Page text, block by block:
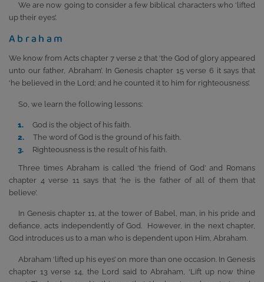
We are now going to consider a few biblical characters who ‘lifted
up their eyes’.
Abraham
We know from Acts chapter 7 verse 2 that ‘the God of glory appeared
unto our father, Abraham’. In Genesis chapter 15 verse 6 it says that
‘he believed in the Lord; and he counted it to him for righteousness’.
So, we learn the following lessons:
God is the object of his faith.
The word of God is the ground of his faith.
Righteousness is the result of his faith.
Three times Abraham is called ‘the friend of God’ and Romans
chapter 4 verse 11 says that ‘he is the father of all of them that
believe’.
In Genesis chapter 11, at the tower of Babel, man, in his pride and
defiance, acts independently of God. However, in the next chapter,
God introduces us to a man who is dependent upon Him, Abraham.
Abraham ‘lifted up his eyes’ on more than one occasion. In Genesis
chapter 13 verse 14, the Lord said to Abraham, ‘Lift up now thine